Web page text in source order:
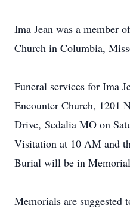
Ima Jean was a member
Church in Columbia,
Funeral services for Ima
Encounter Church, 1201
Drive, Sedalia MO on
Visitation at 10 AM and
Burial will be in
Memorials are suggested